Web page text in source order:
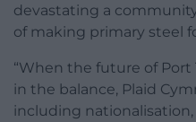
devastating a
of making primary steel
“When the future of Port
in the balance, Plaid
including